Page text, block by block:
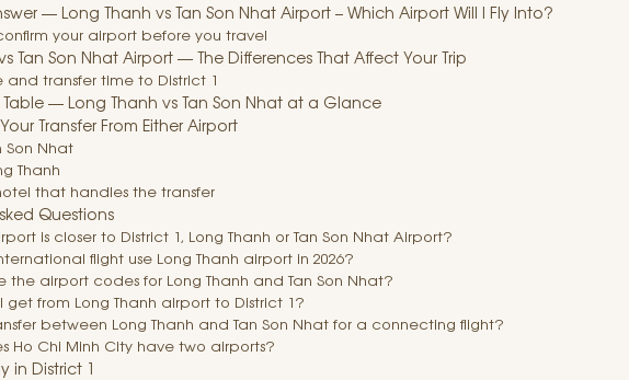
— Long Thanh vs Tan Son Nhat Airport – Which Airport Will I Fly Into?
your airport before you travel
Tan Son Nhat Airport — The Differences That Affect Your Trip
and transfer time to District 1
— Long Thanh vs Tan Son Nhat at a Glance
Transfer From Either Airport
Son Nhat
Thanh
that handles the transfer
Questions
is closer to District 1, Long Thanh or Tan Son Nhat Airport?
flight use Long Thanh airport in 2026?
the airport codes for Long Thanh and Tan Son Nhat?
get from Long Thanh airport to District 1?
between Long Thanh and Tan Son Nhat for a connecting flight?
Ho Chi Minh City have two airports?
in District 1